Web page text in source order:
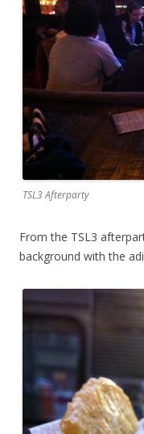
TSL3 Afterparty
From the TSL3
background with the